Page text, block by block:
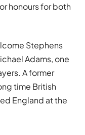
honours for both
Stephens
Adams, one
A former
time British
England at the